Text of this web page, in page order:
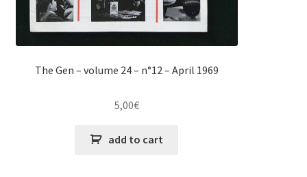
The Gen – volume 24 – n°12 – April 1969
5,00€
add to cart